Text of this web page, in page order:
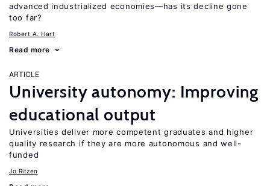
advanced industrialized economies—has its decline gone
too far?
Robert A. Hart
Read more
ARTICLE
University autonomy: Improving
educational output
Universities deliver more competent graduates and higher
quality research if they are more autonomous and well-
funded
Jo Ritzen